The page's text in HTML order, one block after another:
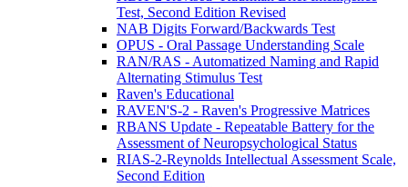
Test, Second Edition Revised
NAB Digits Forward/Backwards Test
OPUS - Oral Passage Understanding Scale
RAN/RAS - Automatized Naming and Rapid
Alternating Stimulus Test
Raven's Educational
RAVEN'S-2 - Raven's Progressive Matrices
RBANS Update - Repeatable Battery for the
Assessment of Neuropsychological Status
RIAS-2-Reynolds Intellectual Assessment Scale,
Second Edition